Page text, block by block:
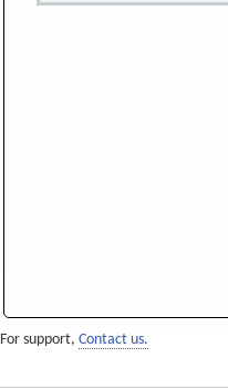
For support, Contact us.